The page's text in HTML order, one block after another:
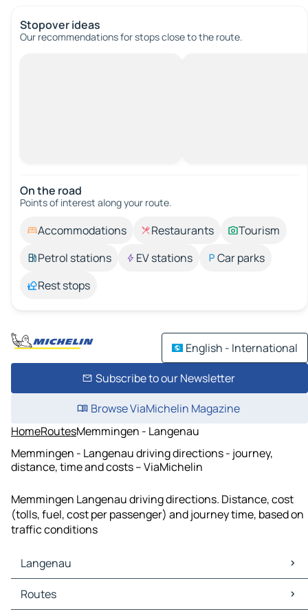
Stopover ideas
Our recommendations for stops close to the route.
On the road
Points of interest along your route.
Accommodations Restaurants
Tourism
Petrol stations
EV stations
Car parks
Rest stops
English - International
Subscribe to our Newsletter
Browse ViaMichelin Magazine
HomeRoutesMemmingen - Langenau
Memmingen - Langenau driving directions - journey,
distance, time and costs – ViaMichelin
Memmingen Langenau driving directions. Distance, cost
(tolls, fuel, cost per passenger) and journey time, based on
traffic conditions
Langenau
Langenau Maps
Langenau Traffic
Routes